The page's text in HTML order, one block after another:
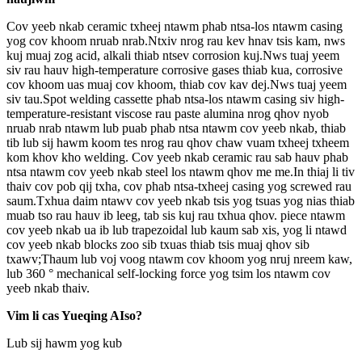
Cov yeeb nkab ceramic txheej ntawm phab ntsa-los ntawm casing
yog cov khoom nruab nrab.Ntxiv nrog rau kev hnav tsis kam, nws
kuj muaj zog acid, alkali thiab ntsev corrosion kuj.Nws tuaj yeem
siv rau hauv high-temperature corrosive gases thiab kua, corrosive
cov khoom uas muaj cov khoom, thiab cov kav dej.Nws tuaj yeem
siv tau.Spot welding cassette phab ntsa-los ntawm casing siv high-
temperature-resistant viscose rau paste alumina nrog qhov nyob
nruab nrab ntawm lub puab phab ntsa ntawm cov yeeb nkab, thiab
tib lub sij hawm koom tes nrog rau qhov chaw vuam txheej txheem
kom khov kho welding. Cov yeeb nkab ceramic rau sab hauv phab
ntsa ntawm cov yeeb nkab steel los ntawm qhov me me.In thiaj li tiv
thaiv cov pob qij txha, cov phab ntsa-txheej casing yog screwed rau
saum.Txhua daim ntawv cov yeeb nkab tsis yog tsuas yog nias thiab
muab tso rau hauv ib leeg, tab sis kuj rau txhua qhov. piece ntawm
cov yeeb nkab ua ib lub trapezoidal lub kaum sab xis, yog li ntawd
cov yeeb nkab blocks zoo sib txuas thiab tsis muaj qhov sib
txawv;Thaum lub voj voog ntawm cov khoom yog nruj nreem kaw,
lub 360 ° mechanical self-locking force yog tsim los ntawm cov
yeeb nkab thaiv.
Vim li cas Yueqing AIso?
Lub sij hawm yog kub